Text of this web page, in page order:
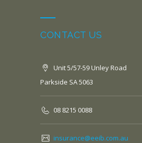
CONTACT US
Unit 5/57-59 Unley Road
Parkside SA 5063
08 8215 0088
insurance@eeib.com.au